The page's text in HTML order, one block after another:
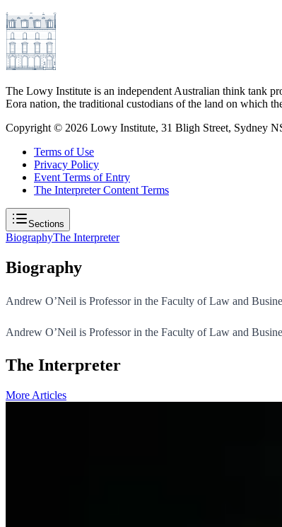
The Lowy Institute is an independent Australian think tank
Eora nation, the traditional custodians of the land on which
Copyright © 2026 Lowy Institute, 31 Bligh Street, Sydney
Terms of Use
Privacy Policy
Event Terms of Entry
The Interpreter Content Terms
Sections
BiographyThe Interpreter
Biography
Andrew O’Neil is Professor in the Faculty of Law and
Andrew O’Neil is Professor in the Faculty of Law and
The Interpreter
More Articles